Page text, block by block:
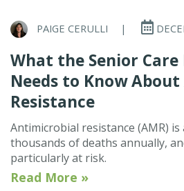
PAIGE CERULLI |
What the Senior
Needs to Know
Resistance
Antimicrobial resistance (AMR)
thousands of deaths annually,
particularly at risk.
Read More »